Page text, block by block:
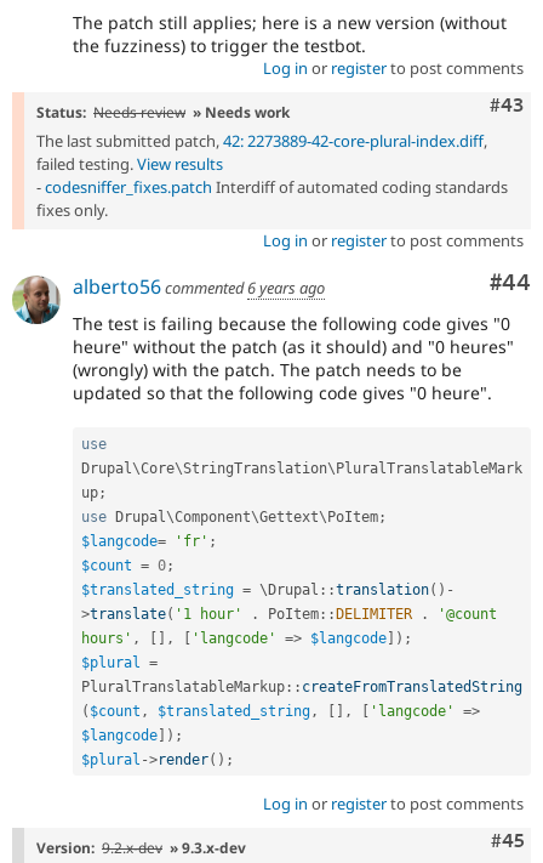
The patch still applies; here is a new version (without
the fuzziness) to trigger the testbot.
Log in or registerto post comments
#43
Status: Needs review » Needs work
The last submitted patch,42: 2273889-42-core-plural-index.diff,
failed testing.View results
-codesniffer_fixes.patch Interdiff of automated coding standards
fixes only.
Log in or registerto post comments
#44
alberto56commented6 years ago
The test is failing because the following code gives "0
heure" without the patch (as it should) and "0 heures"
(wrongly) with the patch. The patch needs to be
updated so that the following code gives "0 heure".
use
Drupal\Core\StringTranslation\PluralTranslatableMark
up;
use Drupal\Component\Gettext\PoItem;
$langcode= 'fr' ;
$count = 0;
$translated_string = \Drupal ::translation( ) -
>translate( '1 hour' . PoItem ::DELIMITER .
'@count
hours' , [ ] , [ 'langcode' => $langcode] ) ;
$plural =
PluralTranslatableMarkup :: createFromTranslatedString
( $count , $translated_string, [ ] , [ 'langcode' =>
$langcode] ) ;
$plural ->render( ) ;
Log in or registerto post comments
#45
Version: 9.2.x-dev » 9.3.x-dev